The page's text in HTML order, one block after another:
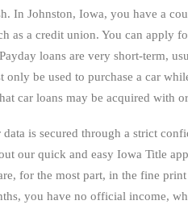
In Johnston, Iowa, you have a
as a credit union. You can apply
loans are very short-term,
only be used to purchase a car
car loans may be acquired with
data is secured through a strict
our quick and easy Iowa Title
for the most part, in the fine
you have no official income,